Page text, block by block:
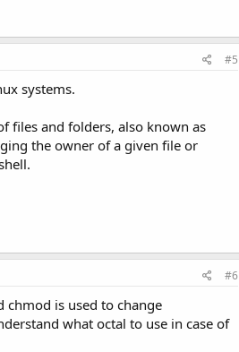
#5
systems.
files and folders, also known as
the owner of a given file or
#6
is used to change
what octal to use in case of